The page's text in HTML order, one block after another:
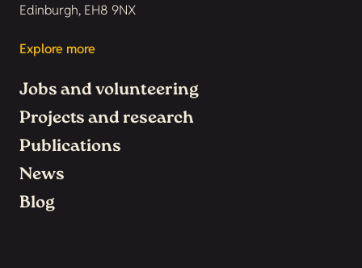
Edinburgh, EH8 9NX
Explore more
Jobs and volunteering
Projects and research
Publications
News
Blog